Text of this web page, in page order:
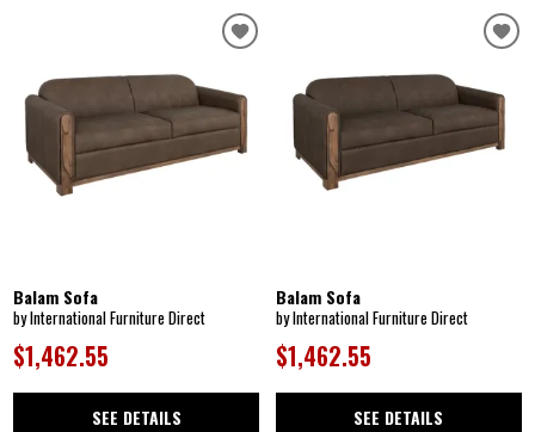
Balam Sofa
by International Furniture Direct
$1,462.55
SEE DETAILS
Balam Sofa
by International Furniture Direct
$1,462.55
SEE DETAILS